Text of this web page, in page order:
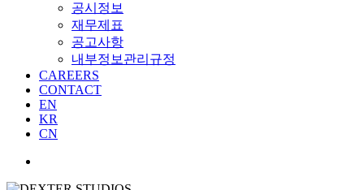
공시정보
재무제표
공고사항
내부정보관리규정
CAREERS
CONTACT
EN
KR
CN